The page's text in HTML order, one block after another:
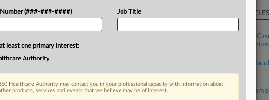
plans to fight an appellate panel's
fundamental right to reproductive
FREE Trial
RECENT
August 06, 2026
Data Breach
Mostly Advances
Healthcare
Charges 19
July 29, 2026
Health
Number (###-###-####) Job Title
least one primary interest:
Authority
Healthcare Authority may contact you in your professional capacity with information about
products, services and events that we believe may be of interest.